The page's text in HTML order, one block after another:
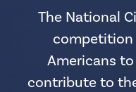
The National
competition
Americans
contribute to